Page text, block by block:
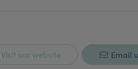
Visit our website Email